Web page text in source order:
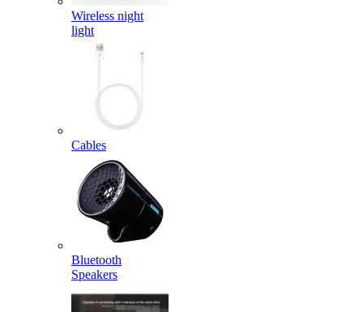
Wireless night
light
Cables
Bluetooth
Speakers